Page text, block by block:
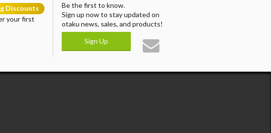
Discounts
your first
Be the first to know.
Sign up now to stay updated on
otaku news, sales, and products!
Sign Up